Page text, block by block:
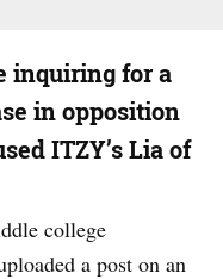
inquiring for a
in opposition
ITZY’s Lia of
college
a post on an